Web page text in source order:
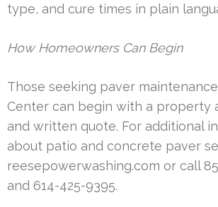
type, and cure times in plain
How Homeowners Can Begin
Those seeking paver
Center can begin with a property
and written quote. For additional
about patio and concrete paver
reesepowerwashing.com or call
and 614-425-9395.